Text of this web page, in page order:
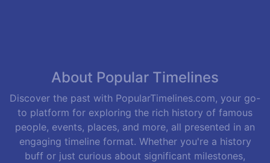
About Popular Timelines
Discover the past with PopularTimelines.com, your go-
to platform for exploring the rich history of famous
people, events, places, and more, all presented in an
engaging timeline format. Whether you're a history
buff or just curious about significant milestones,